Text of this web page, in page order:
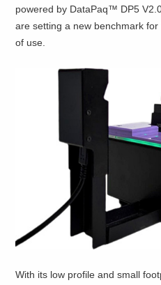
powered by DataPaq™ DP5
are setting a new benchmark
of use.
With its low profile and small